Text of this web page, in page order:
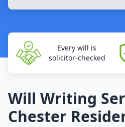
Every will is
solicitor-checked
Will Writing
Chester